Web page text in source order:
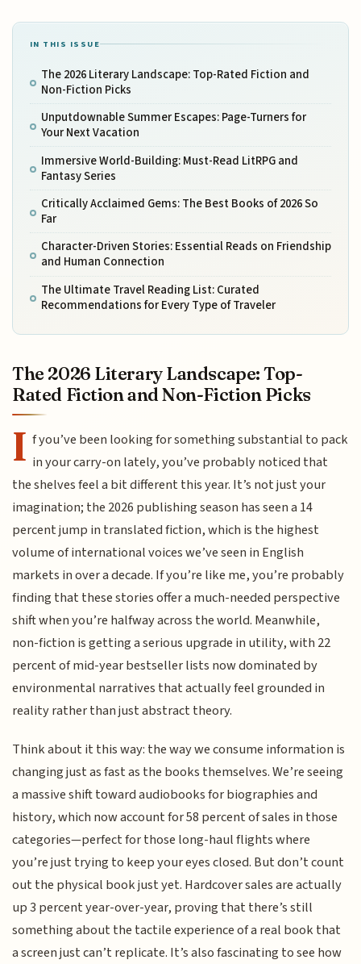
IN THIS ISSUE
The 2026 Literary Landscape: Top-Rated Fiction and
Non-Fiction Picks
Unputdownable Summer Escapes: Page-Turners for
Your Next Vacation
Immersive World-Building: Must-Read LitRPG and
Fantasy Series
Critically Acclaimed Gems: The Best Books of 2026 So
Far
Character-Driven Stories: Essential Reads on Friendship
and Human Connection
The Ultimate Travel Reading List: Curated
Recommendations for Every Type of Traveler
The 2026 Literary Landscape: Top-
Rated Fiction and Non-Fiction Picks
I f you’ve been looking for something substantial to pack
in your carry-on lately, you’ve probably noticed that
the shelves feel a bit different this year. It’s not just your
imagination; the 2026 publishing season has seen a 14
percent jump in translated fiction, which is the highest
volume of international voices we’ve seen in English
markets in over a decade. If you’re like me, you’re probably
finding that these stories offer a much-needed perspective
shift when you’re halfway across the world. Meanwhile,
non-fiction is getting a serious upgrade in utility, with 22
percent of mid-year bestseller lists now dominated by
environmental narratives that actually feel grounded in
reality rather than just abstract theory.
Think about it this way: the way we consume information is
changing just as fast as the books themselves. We’re seeing
a massive shift toward audiobooks for biographies and
history, which now account for 58 percent of sales in those
categories—perfect for those long-haul flights where
you’re just trying to keep your eyes closed. But don’t count
out the physical book just yet. Hardcover sales are actually
up 3 percent year-over-year, proving that there’s still
something about the tactile experience of a real book that
a screen just can’t replicate. It’s also fascinating to see how